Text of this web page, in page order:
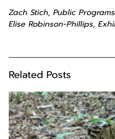
Zach Stich, Public
Elise Robinson-Phillips,
Related Posts